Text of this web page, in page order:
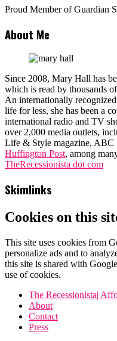
Proud Member of Guardian
About Me
Since 2008, Mary Hall has
which is read by thousands
An internationally
life for less, she has been a
international radio and TV
over 2,000 media outlets,
Life & Style magazine,
Huffington Post, among
TheRecessionista dot com
Skimlinks
Cookies on this
This site uses cookies from
personalize ads and to
this site is shared with
use of cookies.
The Recessionista|
About
Contact
Press